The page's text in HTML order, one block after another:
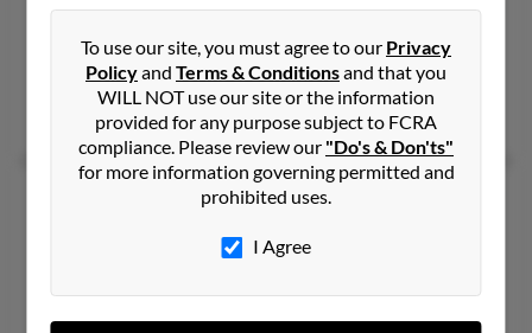
Ron Schuler
76 years old
Beaumont,Texas, 77708
Houston, TX, Beaumont, TX
Wesley Shuler, Nicholas Shulen, Melissa Harris
Lebanon, OH
To use our site, you must agree to our Privacy
Policyand Terms & Conditionsand that you
WILL NOT use our site or the information
provided for any purpose subject to FCRA
compliance. Please review our "Do's & Don'ts"
for more information governing permitted and
prohibited uses.
I Agree